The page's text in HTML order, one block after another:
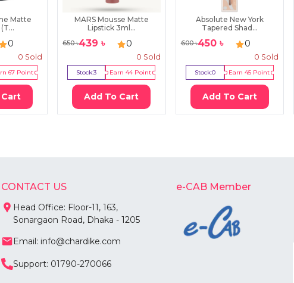
Matte
0
0 Sold
67Point
MARS Mousse Matte
Lipstick 3ml...
650৳439 ৳ 0
0 Sold
Stock:3 Earn44Point
Add To Cart
Absolute New York
Tapered Shad...
600৳450৳ 0
0 Sold
Stock:0 Earn 45Point
Add To Cart
CONTACT US
Head Office: Floor-11, 163,
Sonargaon Road, Dhaka - 1205
Email: info@chardike.com
Support: 01790-270066
e-CAB Member